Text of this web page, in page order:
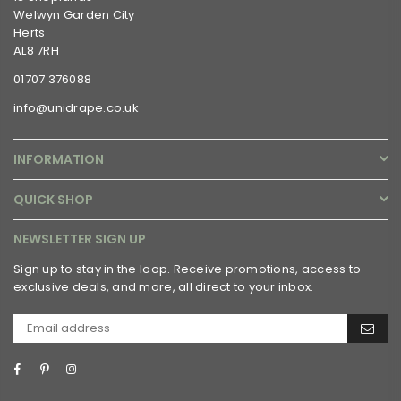
Welwyn Garden City
Herts
AL8 7RH
01707 376088
info@unidrape.co.uk
INFORMATION
QUICK SHOP
NEWSLETTER SIGN UP
Sign up to stay in the loop. Receive promotions, access to
exclusive deals, and more, all direct to your inbox.
FacebookPinterest